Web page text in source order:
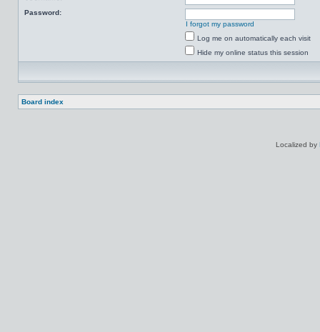
Password:
I forgot my password
Log me on automatically each visit
Hide my online status this session
Board index
Localized by